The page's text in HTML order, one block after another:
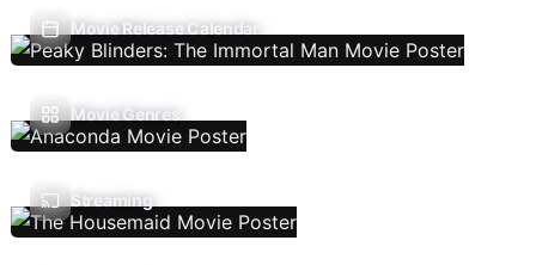
Movie Release Calendar
Movie Genres
Streaming